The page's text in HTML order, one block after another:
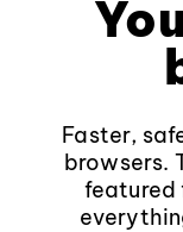
Faster,
browsers.
featured